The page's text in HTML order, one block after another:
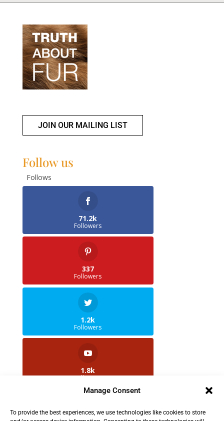
Manage Consent
To provide the best experiences, we use technologies like cookies to store
JOIN OUR MAILING LIST
Follow us
Follows
71.2k
Followers
337
Followers
1.2k
Followers
1.8k
Followers